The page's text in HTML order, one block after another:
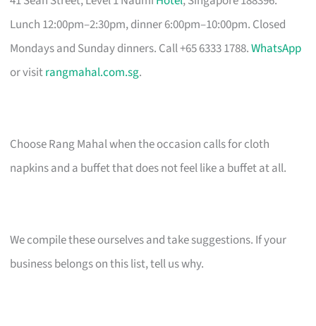
Lunch 12:00pm–2:30pm, dinner 6:00pm–10:00pm. Closed
Mondays and Sunday dinners. Call +65 6333 1788.WhatsApp
or visitrangmahal.com.sg.
Choose Rang Mahal when the occasion calls for cloth
napkins and a buffet that does not feel like a buffet at all.
We compile these ourselves and take suggestions. If your
business belongs on this list, tell us why.